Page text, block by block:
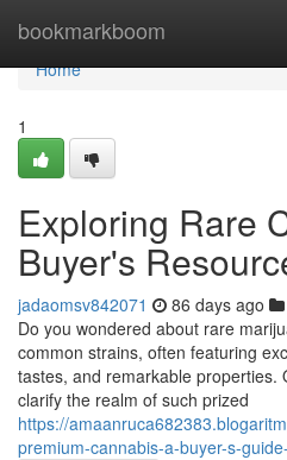
bookmarkboom
Home
Home
1
Exploring Rare
Buyer's
jadaomsv842071 86 days ago
Do you wondered about rare
common strains, often featuring
tastes, and remarkable properties.
clarify the realm of such prized
https://
premium-cannabis-a-buyer-s-